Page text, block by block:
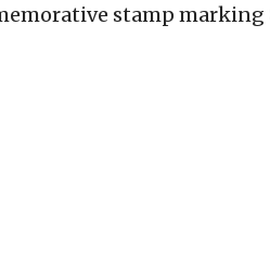
stamp marking